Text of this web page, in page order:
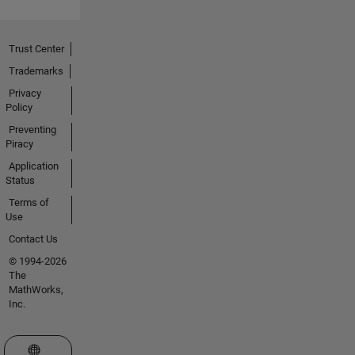
Trust Center
Trademarks
Privacy
Policy
Preventing
Piracy
Application
Status
Terms of
Use
Contact Us
© 1994-2026
The
MathWorks,
Inc.
Select a Web Site